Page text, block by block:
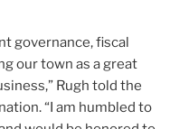
governance, fiscal
our town as a great
Rugh told the
“I am humbled to